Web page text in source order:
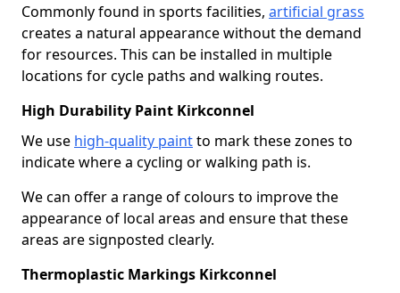
Commonly found in sports facilities, artificial grass
creates a natural appearance without the demand
for resources. This can be installed in multiple
locations for cycle paths and walking routes.
High Durability Paint Kirkconnel
We use high-quality paintto mark these zones to
indicate where a cycling or walking path is.
We can offer a range of colours to improve the
appearance of local areas and ensure that these
areas are signposted clearly.
Thermoplastic Markings Kirkconnel